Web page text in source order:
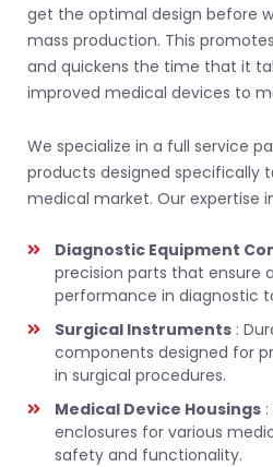
get the optimal design before
mass production. This
and quickens the time that it
improved medical devices to
We specialize in a full service
products designed specifically
medical market. Our expertise
Diagnostic Equipment
precision parts that ensure
performance in diagnostic
Surgical Instruments :
components designed for
in surgical procedures.
Medical Device Housings
enclosures for various
safety and functionality.